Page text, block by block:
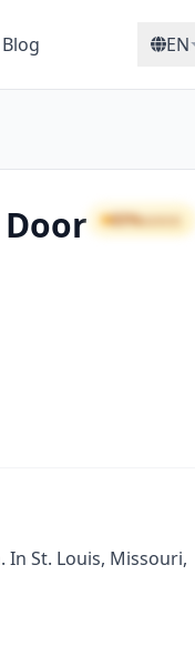
Blog EN
65%GOOD
St. Louis, Missouri,